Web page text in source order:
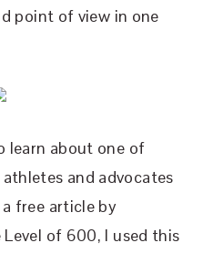
point of view in one
learn about one of
and advocates
free article by
Level of 600, I used this